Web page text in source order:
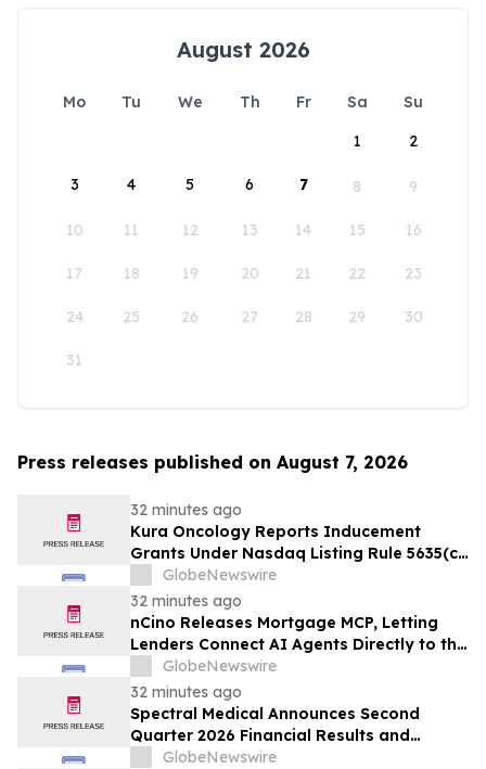
August 2026
Mo Tu We Th Fr Sa
Su
1
2
3 4 5 6 7 8 9
10 11 12 13 14 15 16
17 18 19 20 21 22 23
24 25 26 27 28 29 30
31
Press releases published on August 7, 2026
32 minutes ago
Kura Oncology Reports Inducement
Grants Under Nasdaq Listing Rule 5635(c)
GlobeNewswire
32 minutes ago
nCino Releases Mortgage MCP, Letting
Lenders Connect AI Agents Directly to the
nCino Mortgage Suite
GlobeNewswire
32 minutes ago
Spectral Medical Announces Second
Quarter 2026 Financial Results and
Provides Corporate Update
GlobeNewswire